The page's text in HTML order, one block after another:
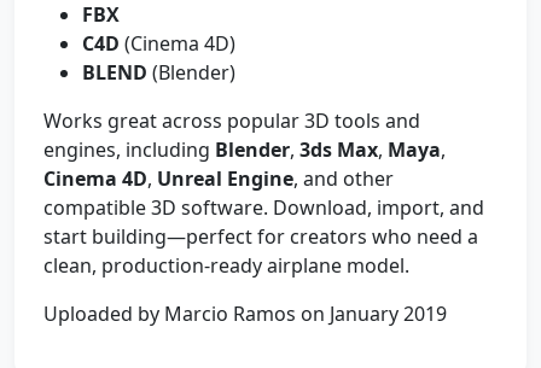
FBX
C4D (Cinema 4D)
BLEND (Blender)
Works great across popular 3D tools and
engines, including Blender, 3ds Max, Maya,
Cinema 4D, Unreal Engine, and other
compatible 3D software. Download, import, and
start building—perfect for creators who need a
clean, production-ready airplane model.
Uploaded by Marcio Ramos on January 2019